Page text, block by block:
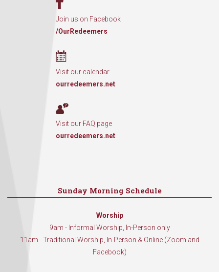
Join us on Facebook
/OurRedeemers
Visit our calendar
ourredeemers.net
Visit our FAQ page
ourredeemers.net
Sunday Morning Schedule
Worship
9am - Informal Worship, In-Person only
11am - Traditional Worship, In-Person & Online (Zoom and
Facebook)